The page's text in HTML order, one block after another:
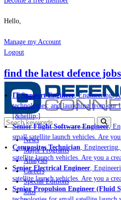
Hello,
Manage my Account
Logout
find the latest defence jobs
IT Support Engineer, Engineering, All
technologies; and launching from our
[&hellip;]
Senior Flight Software Engineer,
small satellite launch vehicles. Are
Composites Technician, Engineering,
satellite launch vehicles. Are you a
Senior Electrical Engineer,
satellite launch vehicles. Are you a
Senior Propulsion Engineer (Fluid
News
Major Programs
Analysis
Careers
Special Editions
Jobs